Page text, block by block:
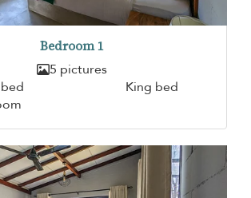
Bedroom 1
5 pictures
King bed